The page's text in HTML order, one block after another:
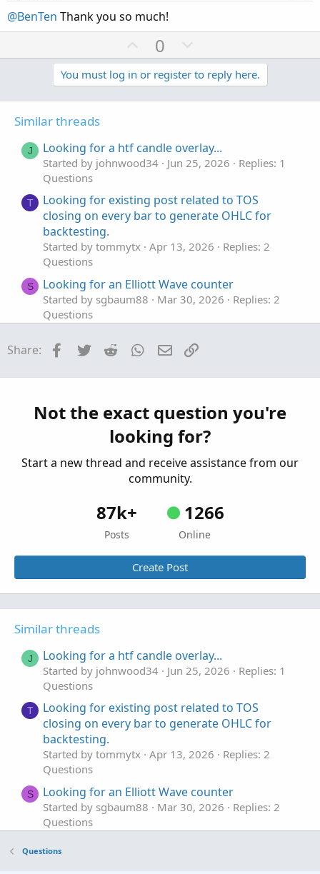
@BenTen Thank you so much!
U
p
v
o
0
o
w
n
t
e
You must log in or register to reply here.
Similar threads
J Looking for a htf candle overlay...
Started by johnwood34 Jun 25, 2026
Replies: 1
Questions
T
Looking for existing post related to TOS
closing on every bar to generate OHLC for
backtesting.
Started by tommytx Apr 13, 2026
Replies: 2
Questions
S Looking for an Elliott Wave counter
Started by sgbaum88 Mar 30, 2026
Replies: 2
Questions
indicator on tos
Questions
Looking to plot previous candle open.
Started by Town7425 Sep 13, 2025
Replies: 1
Share: Facebook
Twitter Reddit WhatsApp
Email
Not the exact question you're
looking for?
Start a new thread and receive assistance from our
community.
87k+
Posts
1266
Online
Create Post
Similar threads
J Looking for a htf candle overlay...
Started by johnwood34 Jun 25, 2026
Replies: 1
Questions
T
Looking for existing post related to TOS
closing on every bar to generate OHLC for
backtesting.
Started by tommytx Apr 13, 2026
Replies: 2
Questions
S Looking for an Elliott Wave counter
Started by sgbaum88 Mar 30, 2026
Replies: 2
Questions
S
Questions